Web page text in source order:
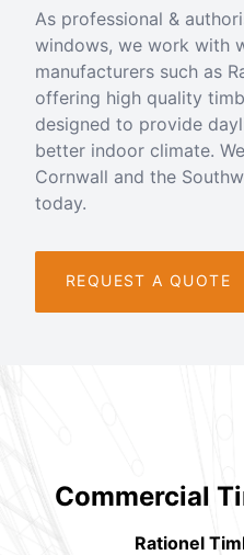
As professional &
windows, we work with
manufacturers such as
offering high quality
designed to provide
better indoor climate.
Cornwall and the
today.
REQUEST A QUOTE
Commercial
Rationel